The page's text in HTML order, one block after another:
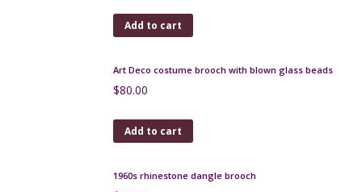
Art Deco costume brooch with blown glass beads
$ 80.00
Add to cart